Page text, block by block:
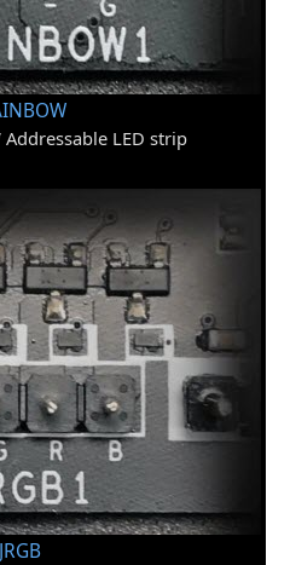
LED strip
JRGB